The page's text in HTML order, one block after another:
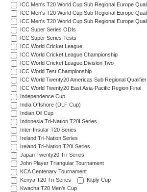
ICC Men's T20 World Cup Sub Regional Europe
ICC Men's T20 World Cup Sub Regional Europe
ICC Men's T20 World Cup Sub Regional Europe
ICC Super Series ODIs
ICC Super Series Tests
ICC World Cricket League
ICC World Cricket League Championship
ICC World Cricket League Division Two
ICC World Test Championship
ICC World Twenty20 Americas Sub Regional Qualifier
ICC World Twenty20 East Asia-Pacific Region Final
Independence Cup
India Offshore (DLF Cup)
Indian Oil Cup
Indonesia Tri-Nation T20I Series
Inter-Insular T20 Series
Ireland Tri-Nation Series
Ireland Tri-Nation T20I Series
Japan Twenty20 Tri-Series
John Player Triangular Tournament
KCA Centenary Tournament
Kenya T20 Tri-Series
Kitply Cup
Kwacha T20 Men's Cup